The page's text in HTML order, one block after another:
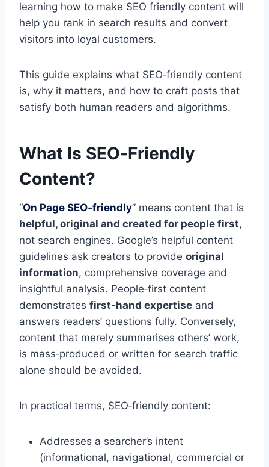
learning how to make SEO friendly content will
help you rank in search results and convert
visitors into loyal customers.
This guide explains what SEO‑friendly content
is, why it matters, and how to craft posts that
satisfy both human readers and algorithms.
What Is SEO‑Friendly
Content?
“On Page SEO‑friendly” means content that is
helpful, original and created for people first,
not search engines. Google’s helpful content
guidelines ask creators to provide original
information, comprehensive coverage and
insightful analysis. People‑first content
demonstrates first‑hand expertise and
answers readers’ questions fully. Conversely,
content that merely summarises others’ work,
is mass‑produced or written for search traffic
alone should be avoided.
In practical terms, SEO‑friendly content:
Addresses a searcher’s intent
(informational, navigational, commercial or